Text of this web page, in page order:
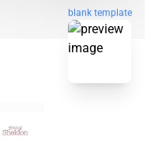
blank template